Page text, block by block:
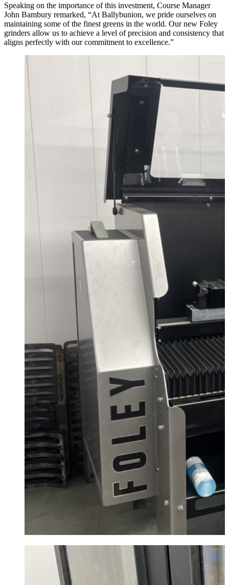
Speaking on the importance of this investment, Course Manager
John Bambury remarked, “At Ballybunion, we pride ourselves on
maintaining some of the finest greens in the world. Our new Foley
grinders allow us to achieve a level of precision and consistency that
aligns perfectly with our commitment to excellence.”